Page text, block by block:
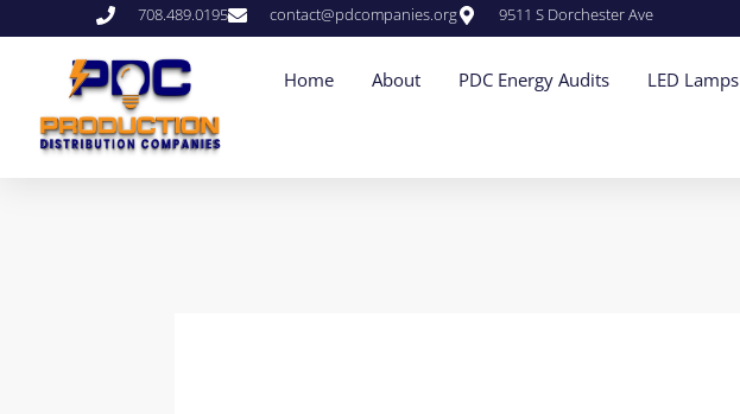
708.489.0195 contact@pdcompanies.org 9511 S Dorchester Ave
Home About PDC Energy Audits LED Lamps